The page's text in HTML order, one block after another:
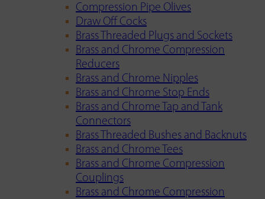
Compression Pipe Olives
Draw Off Cocks
Brass Threaded Plugs and Sockets
Brass and Chrome Compression
Reducers
Brass and Chrome Nipples
Brass and Chrome Stop Ends
Brass and Chrome Tap and Tank
Connectors
Brass Threaded Bushes and Backnuts
Brass and Chrome Tees
Brass and Chrome Compression
Couplings
Brass and Chrome Compression